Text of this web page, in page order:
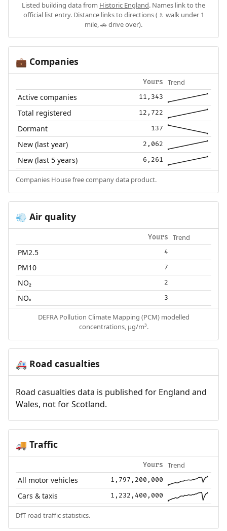
Listed building data from Historic England. Names link to the
official list entry. Distance links to directions (🚶 walk under 1
mile, 🚗 drive over).
💼 Companies
Yours Trend
Active companies 11,343
Total registered 12,722
Dormant 137
New (last year) 2,062
New (last 5 years) 6,261
Companies House free company data product.
💨 Air quality
Yours Trend
PM2.5 4
PM10 7
NO₂ 2
NOₓ 3
DEFRA Pollution Climate Mapping (PCM) modelled
concentrations, µg/m³.
🚑 Road casualties
Road casualties data is published for England and
Wales, not for Scotland.
🚚 Traffic
Yours Trend
All motor vehicles 1,797,200,000
Cars & taxis 1,232,400,000
DfT road traffic statistics.